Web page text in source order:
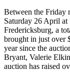
Between the Friday
Saturday 26 April at
Fredericksburg, a
brought in just over
year since the
Bryant, Valerie
auction has raised